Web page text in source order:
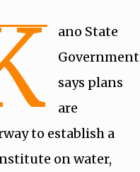
ano State
Government
says plans
are
to establish a
on water,